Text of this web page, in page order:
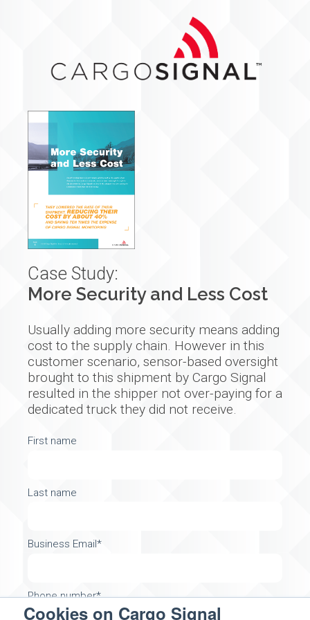
Cookies on Cargo Signal
Case Study:
More Security and Less Cost
Usually adding more security means adding
cost to the supply chain. However in this
customer scenario, sensor-based oversight
brought to this shipment by Cargo Signal
resulted in the shipper not over-paying for a
dedicated truck they did not receive.
First name
Last name
Business Email*
Phone number*